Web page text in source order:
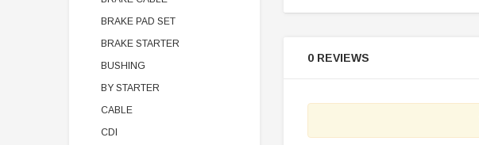
BRAKE PAD SET
BRAKE STARTER
BUSHING
BY STARTER
CABLE
CDI
0 REVIEWS